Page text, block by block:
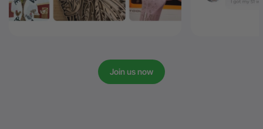
Join us now